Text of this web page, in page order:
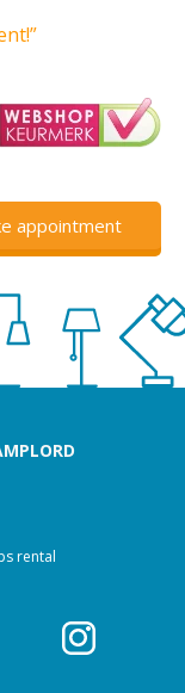
appointment
rental